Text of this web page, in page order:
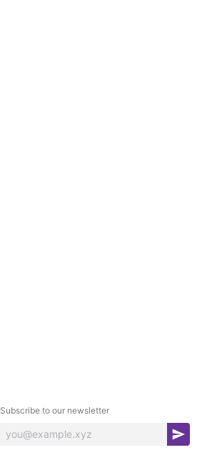
Subscribe to our newsletter
S